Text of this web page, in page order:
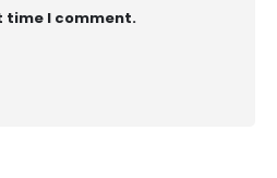
time I comment.